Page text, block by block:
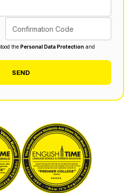
Confirmation Code
the Personal Data Protection and
SEND